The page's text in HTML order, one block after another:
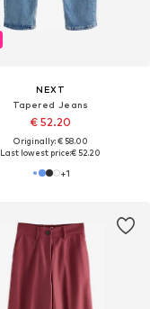
NEXT
Tapered Jeans
€ 52.20
Originally: € 58.00
Last lowest price:€ 52.20
+1